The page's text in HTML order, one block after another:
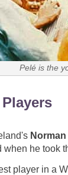
Pelé is the
when he took
player in a